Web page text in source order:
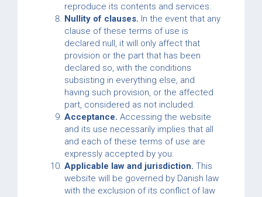
reproduce its contents and services.
Nullity of clauses. In the event that any
clause of these terms of use is
declared null, it will only affect that
provision or the part that has been
declared so, with the conditions
subsisting in everything else, and
having such provision, or the affected
part, considered as not included.
Acceptance. Accessing the website
and its use necessarily implies that all
and each of these terms of use are
expressly accepted by you.
Applicable law and jurisdiction. This
website will be governed by Danish law
with the exclusion of its conflict of law